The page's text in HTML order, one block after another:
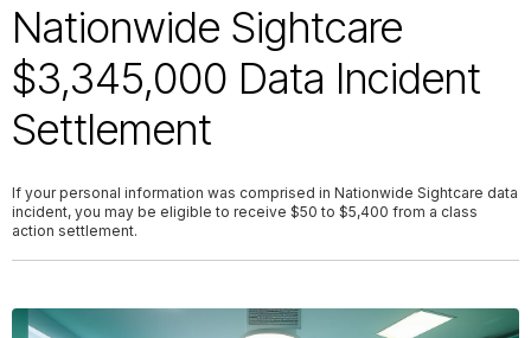
Nationwide Sightcare
$3,345,000 Data Incident
Settlement
If your personal information was comprised in Nationwide Sightcare data
incident, you may be eligible to receive $50 to $5,400 from a class
action settlement.